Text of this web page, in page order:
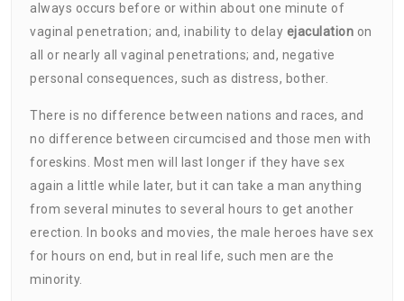
always occurs before or within about one minute of
vaginal penetration; and, inability to delay ejaculation on
all or nearly all vaginal penetrations; and, negative
personal consequences, such as distress, bother.
There is no difference between nations and races, and
no difference between circumcised and those men with
foreskins. Most men will last longer if they have sex
again a little while later, but it can take a man anything
from several minutes to several hours to get another
erection. In books and movies, the male heroes have sex
for hours on end, but in real life, such men are the
minority.